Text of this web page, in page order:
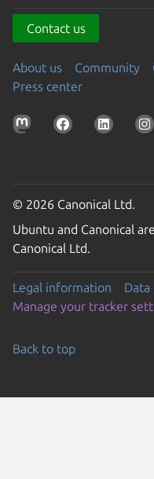
Contact us
About us Community
Press center
© 2026 Canonical Ltd.
Ubuntu and Canonical
Canonical Ltd.
Legal information
Data
Manage your tracker
Back to top